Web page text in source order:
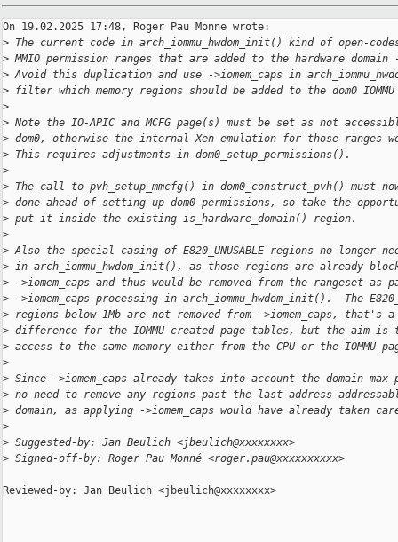
On 19.02.2025 17:48, Roger Pau Monne wrote:
> The current code in arch_iommu_hwdom_init() kind of open-
> MMIO permission ranges that are added to the hardware domain -
> Avoid this duplication and use ->iomem_caps in
> filter which memory regions should be added to the dom0
>
> Note the IO-APIC and MCFG page(s) must be set as not
> dom0, otherwise the internal Xen emulation for those ranges
> This requires adjustments in dom0_setup_permissions().
>
> The call to pvh_setup_mmcfg() in dom0_construct_pvh() must
> done ahead of setting up dom0 permissions, so take the
> put it inside the existing is_hardware_domain() region.
>
> Also the special casing of E820_UNUSABLE regions no longer
> in arch_iommu_hwdom_init(), as those regions are already
> ->iomem_caps and thus would be removed from the rangeset as
> ->iomem_caps processing in arch_iommu_hwdom_init().  The
> regions below 1Mb are not removed from ->iomem_caps, that's
> difference for the IOMMU created page-tables, but the aim is
> access to the same memory either from the CPU or the IOMMU
>
> Since ->iomem_caps already takes into account the domain
> no need to remove any regions past the last address
> domain, as applying ->iomem_caps would have already taken
>
> Suggested-by: Jan Beulich <jbeulich@xxxxxxxx>
> Signed-off-by: Roger Pau Monné <roger.pau@xxxxxxxxxx>
Reviewed-by: Jan Beulich <jbeulich@xxxxxxxx>